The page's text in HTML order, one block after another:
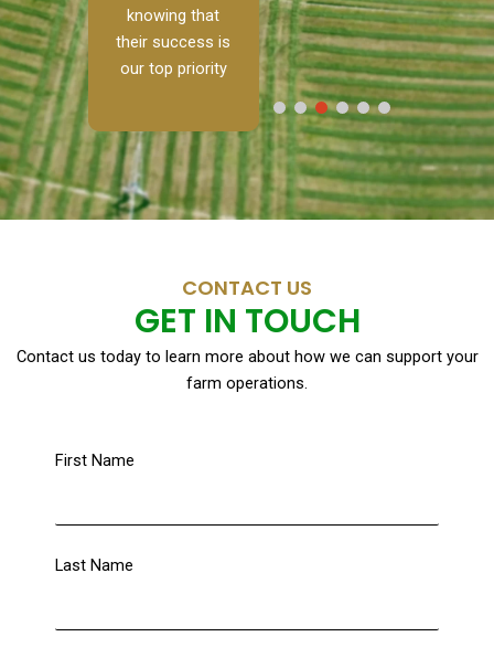
knowing that
their success is
our top priority
CONTACT US
GET IN TOUCH
Contact us today to learn more about how we can support your
farm operations.
First Name
Last Name